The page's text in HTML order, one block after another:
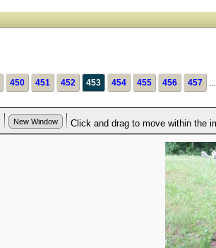
450 451 452 453 454 455 456 457 ...